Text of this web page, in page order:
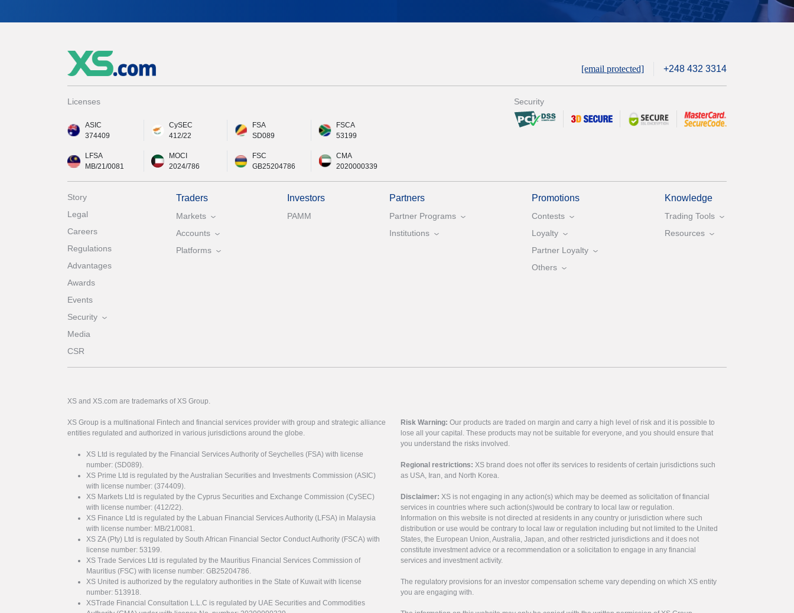
[email protected] +248 432 3314
Licenses
ASIC
374409
CySEC
412/22
FSA
SD089
FSCA
53199
LFSA
MB/21/0081
MOCI
2024/786
FSC
GB25204786
CMA
2020000339
Security
Story
Legal
Careers
Regulations
Advantages
Awards
Events
Security
Media
CSR
Traders
Markets
Accounts
Platforms
Investors
PAMM
Partners
Partner Programs
Institutions
Promotions
Contests
Loyalty
Partner Loyalty
Others
Knowledge
Trading Tools
Resources
XS and XS.com are trademarks of XS Group.
XS Group is a multinational Fintech and financial services provider with group and strategic alliance
entities regulated and authorized in various jurisdictions around the globe.
XS Ltd is regulated by the Financial Services Authority of Seychelles (FSA) with license
number: (SD089).
XS Prime Ltd is regulated by the Australian Securities and Investments Commission (ASIC)
with license number: (374409).
XS Markets Ltd is regulated by the Cyprus Securities and Exchange Commission (CySEC)
with license number: (412/22).
XS Finance Ltd is regulated by the Labuan Financial Services Authority (LFSA) in Malaysia
with license number: MB/21/0081.
XS ZA (Pty) Ltd is regulated by South African Financial Sector Conduct Authority (FSCA) with
license number: 53199.
XS Trade Services Ltd is regulated by the Mauritius Financial Services Commission of
Mauritius (FSC) with license number: GB25204786.
XS United is authorized by the regulatory authorities in the State of Kuwait with license
number: 513918.
XSTrade Financial Consultation L.L.C is regulated by UAE Securities and Commodities
Risk Warning: Our products are traded on margin and carry a high level of risk and it is possible to
lose all your capital. These products may not be suitable for everyone, and you should ensure that
you understand the risks involved.
Regional restrictions: XS brand does not offer its services to residents of certain jurisdictions such
as USA, Iran, and North Korea.
Disclaimer: XS is not engaging in any action(s) which may be deemed as solicitation of financial
services in countries where such action(s)would be contrary to local law or regulation.
Information on this website is not directed at residents in any country or jurisdiction where such
distribution or use would be contrary to local law or regulation including but not limited to the United
States, the European Union, Australia, Japan, and other restricted jurisdictions and it does not
constitute investment advice or a recommendation or a solicitation to engage in any financial
services and investment activity.
The regulatory provisions for an investor compensation scheme vary depending on which XS entity
you are engaging with.